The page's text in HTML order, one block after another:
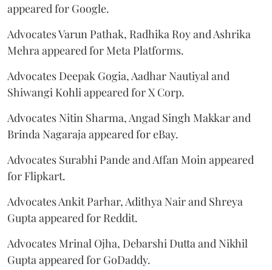
appeared for Google.
Advocates Varun Pathak, Radhika Roy and Ashrika
Mehra appeared for Meta Platforms.
Advocates Deepak Gogia, Aadhar Nautiyal and
Shiwangi Kohli appeared for X Corp.
Advocates Nitin Sharma, Angad Singh Makkar and
Brinda Nagaraja appeared for eBay.
Advocates Surabhi Pande and Affan Moin appeared
for Flipkart.
Advocates Ankit Parhar, Adithya Nair and Shreya
Gupta appeared for Reddit.
Advocates Mrinal Ojha, Debarshi Dutta and Nikhil
Gupta appeared for GoDaddy.